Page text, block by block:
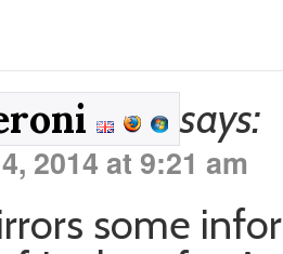
says:
2014 at 9:21 am
some